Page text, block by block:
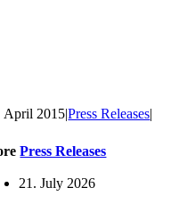
April 2015|Press Releases|
Press Releases
21. July 2026